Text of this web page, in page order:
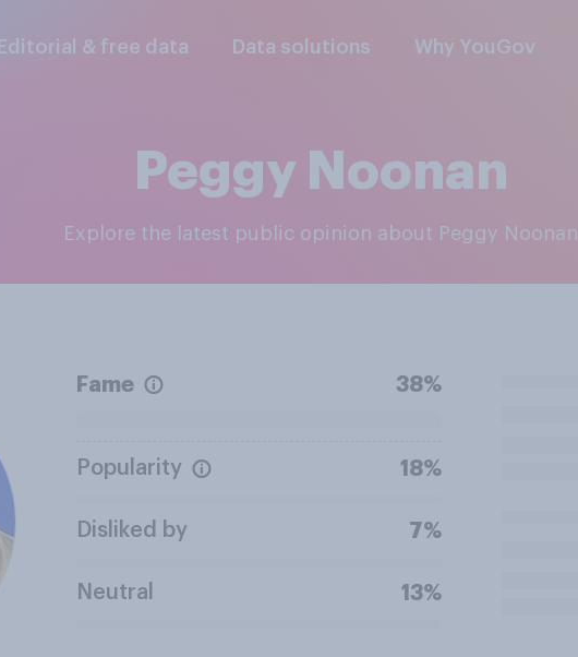
Editorial & free data Data solutions Why YouGov
Peggy Noonan
Explore the latest public opinion about Peggy Noonan
Fame 38%
Popularity 18%
Disliked by 7%
Neutral 13%